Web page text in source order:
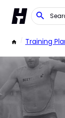
/ Training